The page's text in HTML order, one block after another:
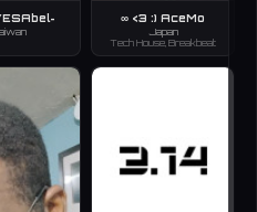
∞ <3 :) AceMo
Japan
Tech House, Breakbeat